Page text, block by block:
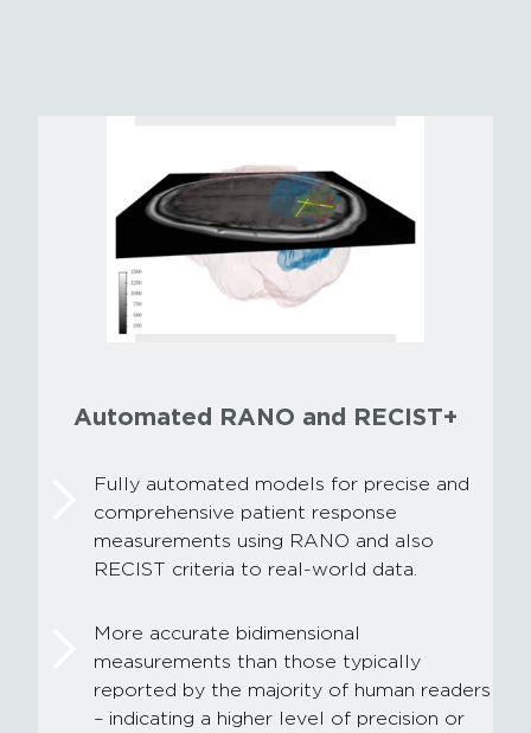
Automated RANO and RECIST+
Fully automated models for precise and
comprehensive patient response
measurements using RANO and also
RECIST criteria to real-world data.
More accurate bidimensional
measurements than those typically
reported by the majority of human readers
– indicating a higher level of precision or